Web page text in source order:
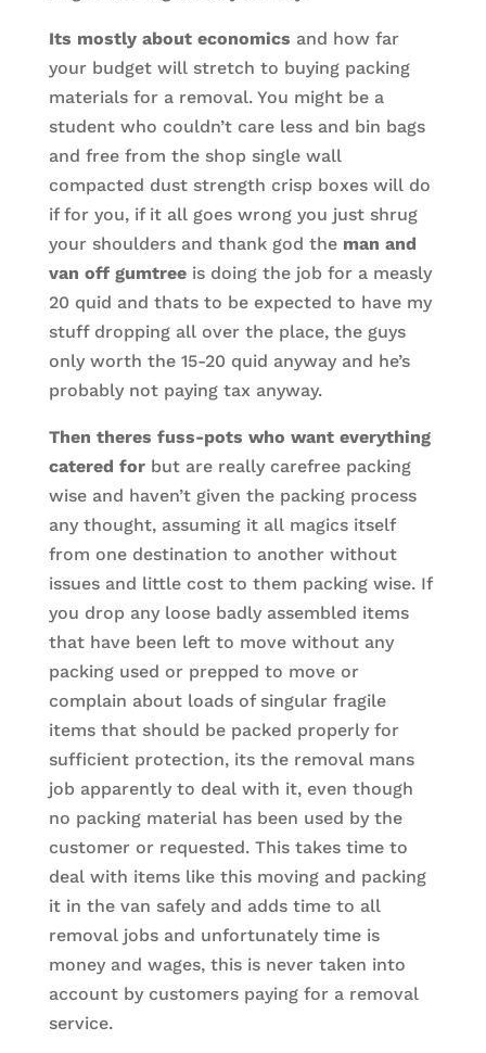
Its mostly about economics and how far
your budget will stretch to buying packing
materials for a removal. You might be a
student who couldn’t care less and bin bags
and free from the shop single wall
compacted dust strength crisp boxes will do
if for you, if it all goes wrong you just shrug
your shoulders and thank god the man and
van off gumtreeis doing the job for a measly
20 quid and thats to be expected to have my
stuff dropping all over the place, the guys
only worth the 15-20 quid anyway and he’s
probably not paying tax anyway.
Then theres fuss-pots who want everything
catered forbut are really carefree packing
wise and haven’t given the packing process
any thought, assuming it all magics itself
from one destination to another without
issues and little cost to them packing wise. If
you drop any loose badly assembled items
that have been left to move without any
packing used or prepped to move or
complain about loads of singular fragile
items that should be packed properly for
sufficient protection, its the removal mans
job apparently to deal with it, even though
no packing material has been used by the
customer or requested. This takes time to
deal with items like this moving and packing
it in the van safely and adds time to all
removal jobs and unfortunately time is
money and wages, this is never taken into
account by customers paying for a removal
service.